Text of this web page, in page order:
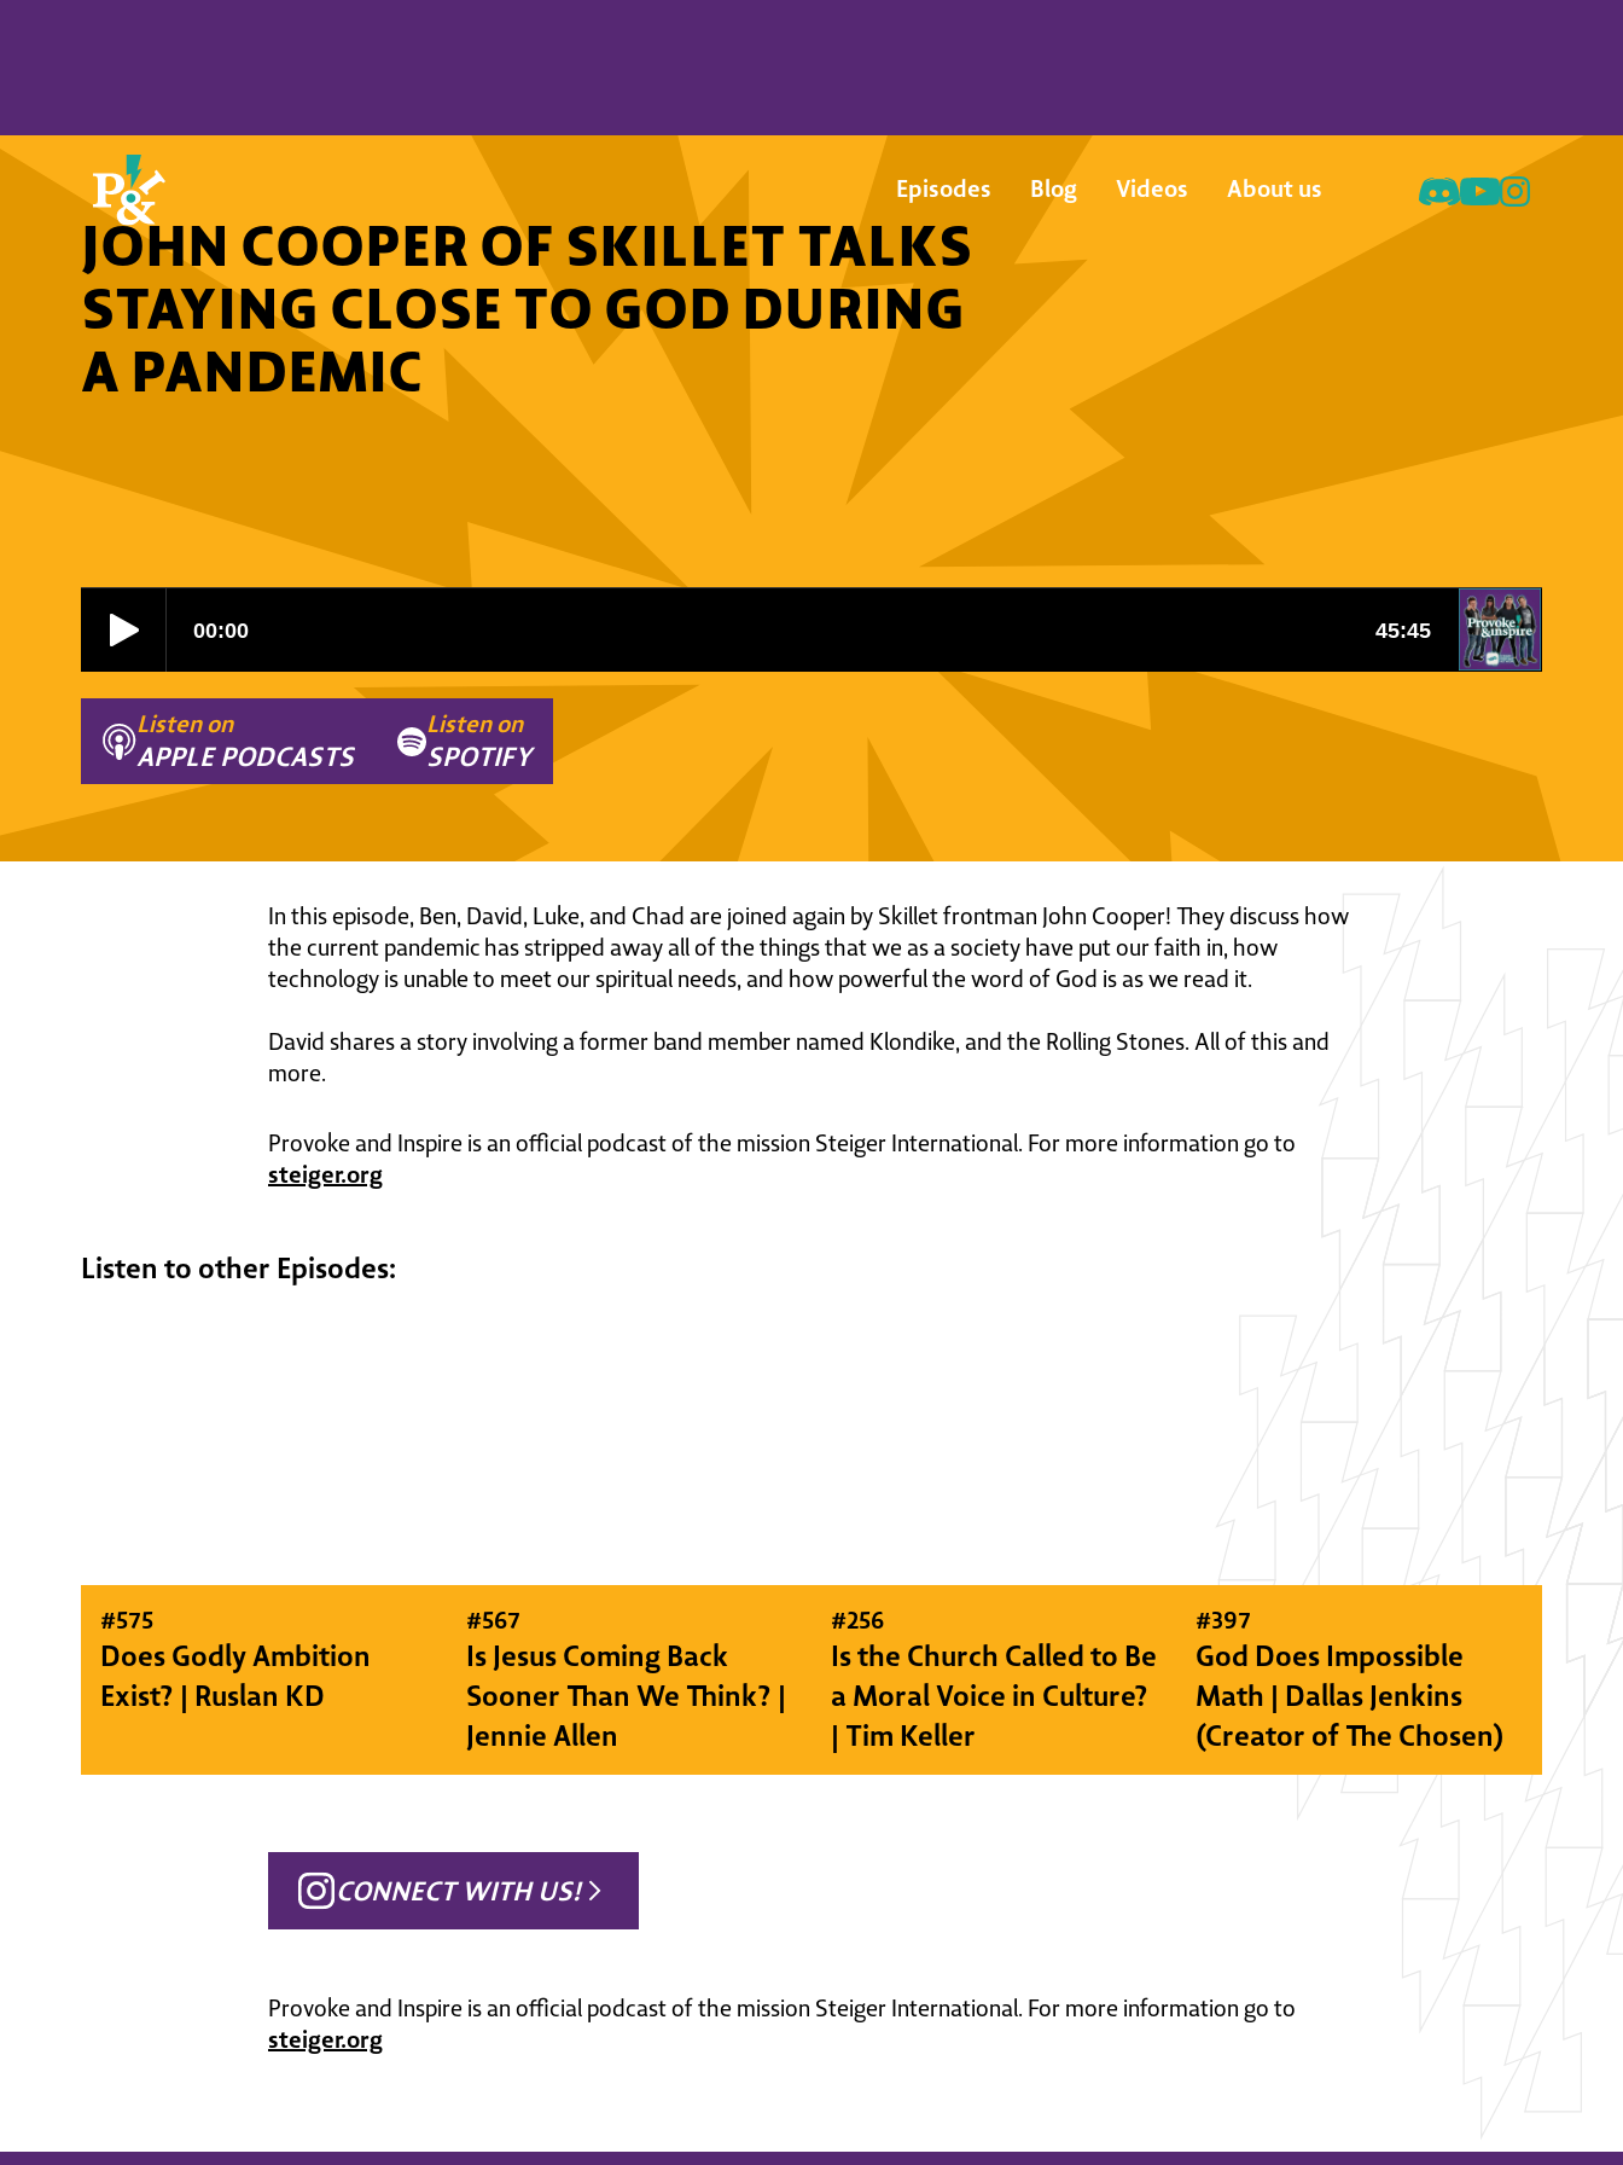
Episodes Blog Videos About us
JOHN COOPER OF SKILLET TALKS
STAYING CLOSE TO GOD DURING
A PANDEMIC
Listen on
APPLE PODCASTS
Listen on
SPOTIFY
In this episode, Ben, David, Luke, and Chad are joined again by Skillet frontman John Cooper! They discuss how
the current pandemic has stripped away all of the things that we as a society have put our faith in, how
technology is unable to meet our spiritual needs, and how powerful the word of God is as we read it.
David shares a story involving a former band member named Klondike, and the Rolling Stones. All of this and
more.
Provoke and Inspire is an official podcast of the mission Steiger International. For more information go to
steiger.org
Listen to other Episodes:
#575
Does Godly Ambition
Exist? | Ruslan KD
#567
Is Jesus Coming Back
Sooner Than We Think? |
Jennie Allen
#256
Is the Church Called to Be
a Moral Voice in Culture?
| Tim Keller
#397
God Does Impossible
Math | Dallas Jenkins
(Creator of The Chosen)
CONNECT WITH US!
Provoke and Inspire is an official podcast of the mission Steiger International. For more information go to
steiger.org